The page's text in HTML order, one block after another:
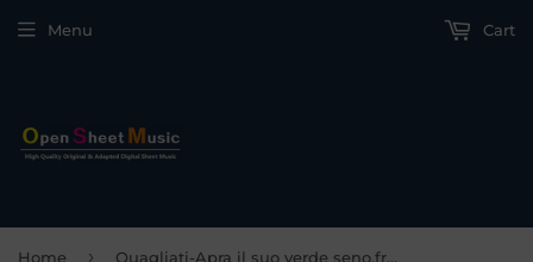
Menu Cart
Home › Quagliati-Apra il suo verde seno,from 'Il Carro di fedeltà d'amore'